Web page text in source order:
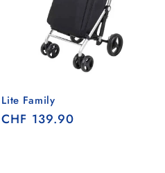
Lite Family
Regular
CHF 139.90